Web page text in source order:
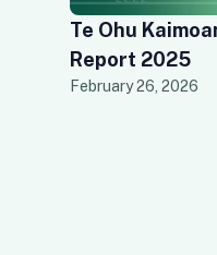
Te Ohu
Report 2025
February 26, 2026